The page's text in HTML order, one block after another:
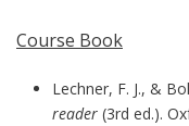
Course Book
Lechner, F. J., &
reader (3rd ed.).